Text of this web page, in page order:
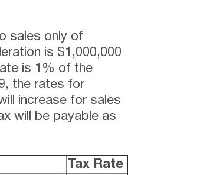
sales only of
is $1,000,000
is 1% of the
the rates for
increase for sales
will be payable as
Tax Rate